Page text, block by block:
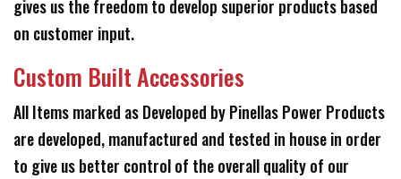
gives us the freedom to develop superior products based
on customer input.
Custom Built Accessories
All Items marked as Developed by Pinellas Power Products
are developed, manufactured and tested in house in order
to give us better control of the overall quality of our